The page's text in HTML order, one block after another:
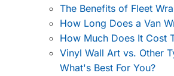
The Benefits of Fleet
How Long Does a Van
How Much Does It Cost
Vinyl Wall Art vs. Other
What's Best For You?